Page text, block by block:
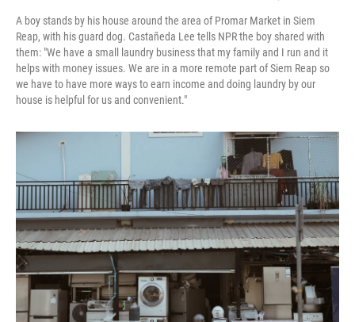
A boy stands by his house around the area of Promar Market in Siem
Reap, with his guard dog. Castañeda Lee tells NPR the boy shared with
them: "We have a small laundry business that my family and I run and it
helps with money issues. We are in a more remote part of Siem Reap so
we have to have more ways to earn income and doing laundry by our
house is helpful for us and convenient."